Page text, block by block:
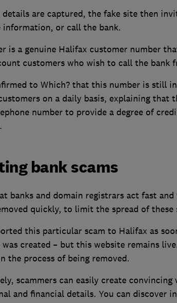
details are captured, the fake site then
information, or call the bank.
is a genuine Halifax customer number
customers who wish to call the bank
to Which? that this number is still
on a daily basis, explaining that
number to provide a degree of
bank scams
banks and domain registrars act fast
quickly, to limit the spread of these
this particular scam to Halifax as
created – but this website remains
the process of being removed.
scammers can easily create
and financial details. You can discover